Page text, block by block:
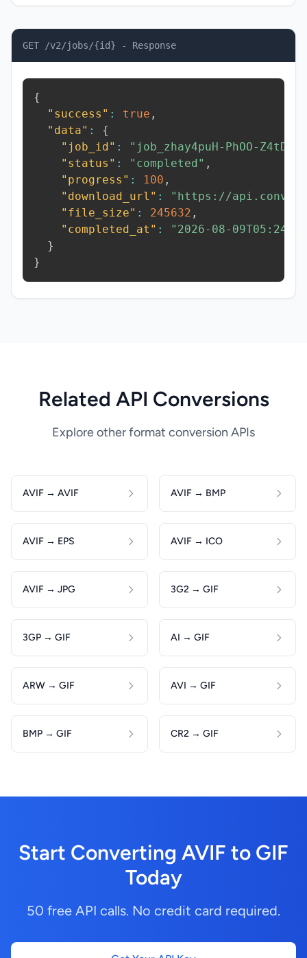
GET /v2/jobs/{id} - Response
{
"success" : true ,
"data" :
{
"job_id" : "job_zhay4puH-PhOO-Z4tD"
"status" : "completed" ,
"progress" : 100 ,
"download_url" :
"https://
"file_size" : 245632 ,
"completed_at" :
"2026-08-
}
}
Related API Conversions
Explore other format conversion APIs
AVIF → AVIF AVIF → BMP
AVIF → EPS AVIF → ICO
AVIF → JPG 3G2 → GIF
3GP → GIF AI → GIF
ARW → GIF AVI → GIF
BMP → GIF CR2 → GIF
Start Converting AVIF to GIF
Today
50 free API calls. No credit card required.